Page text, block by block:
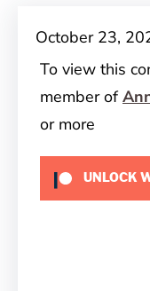
October 23,
To view this
member of
or more
UNLOCK